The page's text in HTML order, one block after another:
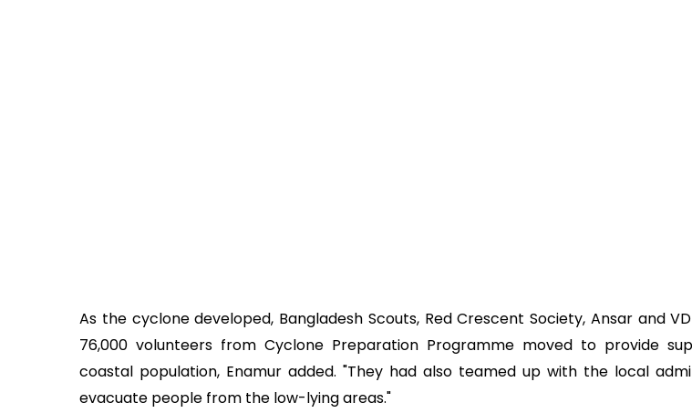
As the cyclone developed, Bangladesh Scouts, Red Crescent Society, Ansar and
76,000 volunteers from Cyclone Preparation Programme moved to provide
coastal population, Enamur added. "They had also teamed up with the local
evacuate people from the low-lying areas."